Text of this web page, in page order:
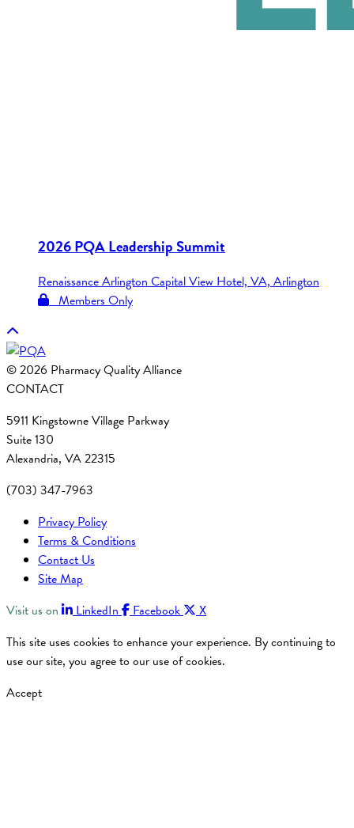
2026 PQA Leadership Summit
Renaissance Arlington Capital View Hotel, VA, Arlington
Members Only
© 2026 Pharmacy Quality Alliance
CONTACT
5911 Kingstowne Village Parkway
Suite 130
Alexandria, VA 22315
(703) 347-7963
Privacy Policy
Terms & Conditions
Contact Us
Site Map
Visit us on
LinkedIn Facebook
X
This site uses cookies to enhance your experience. By continuing to
use our site, you agree to our use of cookies.
Accept